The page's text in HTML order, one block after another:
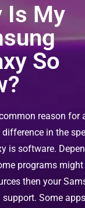
Is My
So
reason for
difference in the
is software.
programs
then your
support. Some